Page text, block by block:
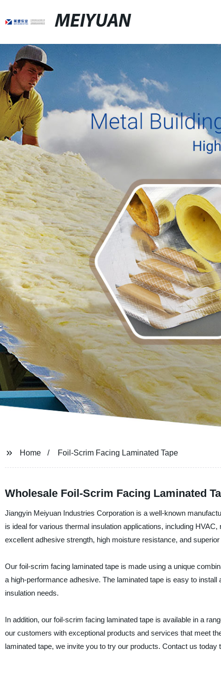
MEIYUAN
Home Foil-Scrim Facing Laminated Tape
Wholesale Foil-Scrim Facing Laminated
Jiangyin Meiyuan Industries Corporation is a well-known
is ideal for various thermal insulation applications, including
excellent adhesive strength, high moisture resistance, and
Our foil-scrim facing laminated tape is made using a unique
a high-performance adhesive. The laminated tape is easy to
insulation needs.
In addition, our foil-scrim facing laminated tape is available in a
our customers with exceptional products and services that meet
laminated tape, we invite you to try our products. Contact us